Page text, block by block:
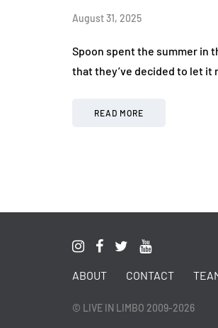
August 31, 2025
Spoon spent the summer in
that they’ve decided to let
READ MORE
ABOUT CONTACT
© LIVE IN LIMBO 2009-2026